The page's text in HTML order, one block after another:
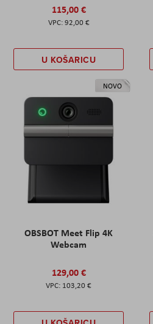
115,00 €
92,00 €
U KOŠARICU
NOVO
OBSBOT Meet Flip 4K
Webcam
129,00 €
103,20 €